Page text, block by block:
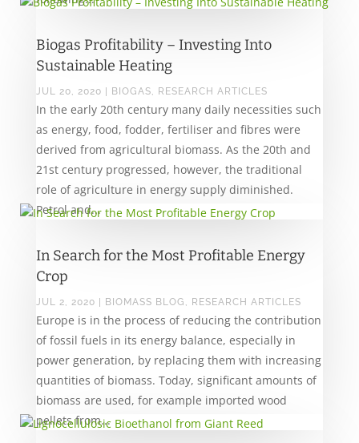
Biogas Profitability – Investing Into
Sustainable Heating
JUL 20, 2020 BIOGAS, RESEARCH ARTICLES
In the early 20th century many daily necessities such
as energy, food, fodder, fertiliser and fibres were
derived from agricultural biomass. As the 20th and
21st century progressed, however, the traditional
role of agriculture in energy supply diminished.
Petrol and...
In Search for the Most Profitable Energy
Crop
JUL 2, 2020 BIOMASS BLOG , RESEARCH ARTICLES
Europe is in the process of reducing the contribution
of fossil fuels in its energy balance, especially in
power generation, by replacing them with increasing
quantities of biomass. Today, significant amounts of
biomass are used, for example imported wood
pellets from...